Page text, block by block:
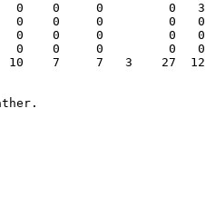
0     0         0   3
0    0     0         0   0
0    0     0         0   0
10    7     7   3    27  12